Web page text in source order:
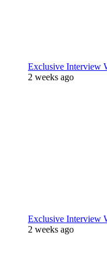
Exclusive Interview
2 weeks ago
Exclusive Interview
2 weeks ago